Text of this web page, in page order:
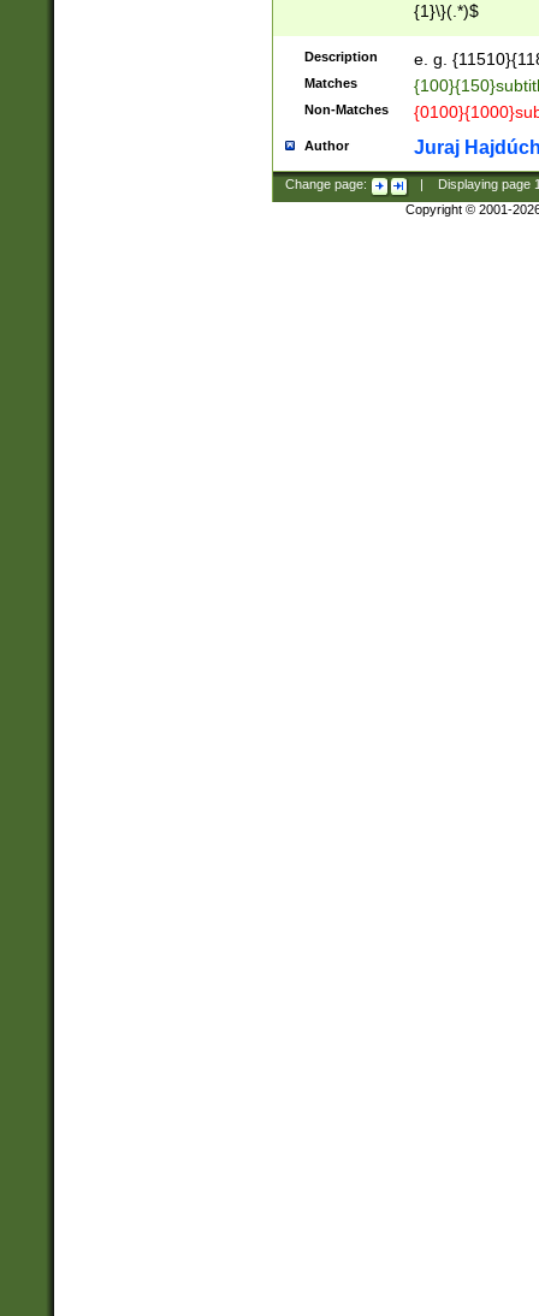
{1}\}(.*)$
Description e. g.
Matches
Non-Matches
Author Juraj
Change page: Displaying page
Copyright © 2001-